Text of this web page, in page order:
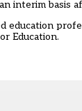
interim basis
Education.